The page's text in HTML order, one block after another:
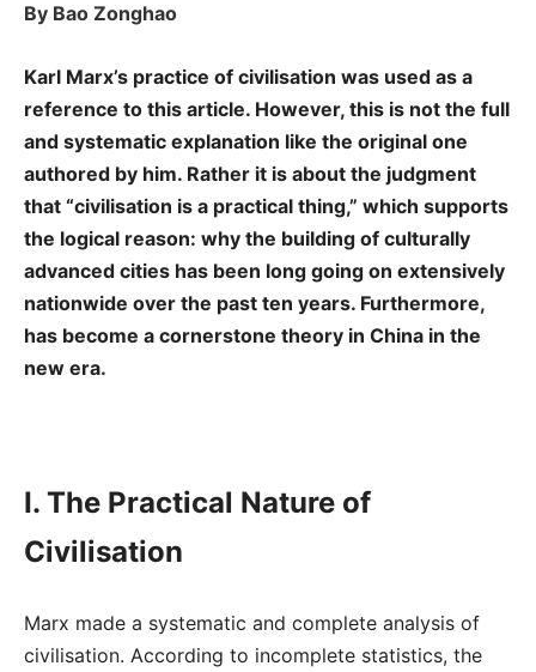
By Bao Zonghao
Karl Marx’s practice of civilisation was used as a
reference to this article. However, this is not the full
and systematic explanation like the original one
authored by him. Rather it is about the judgment
that “civilisation is a practical thing,” which supports
the logical reason: why the building of culturally
advanced cities has been long going on extensively
nationwide over the past ten years. Furthermore,
has become a cornerstone theory in China in the
new era.
I. The Practical Nature of
Civilisation
Marx made a systematic and complete analysis of
civilisation. According to incomplete statistics, the